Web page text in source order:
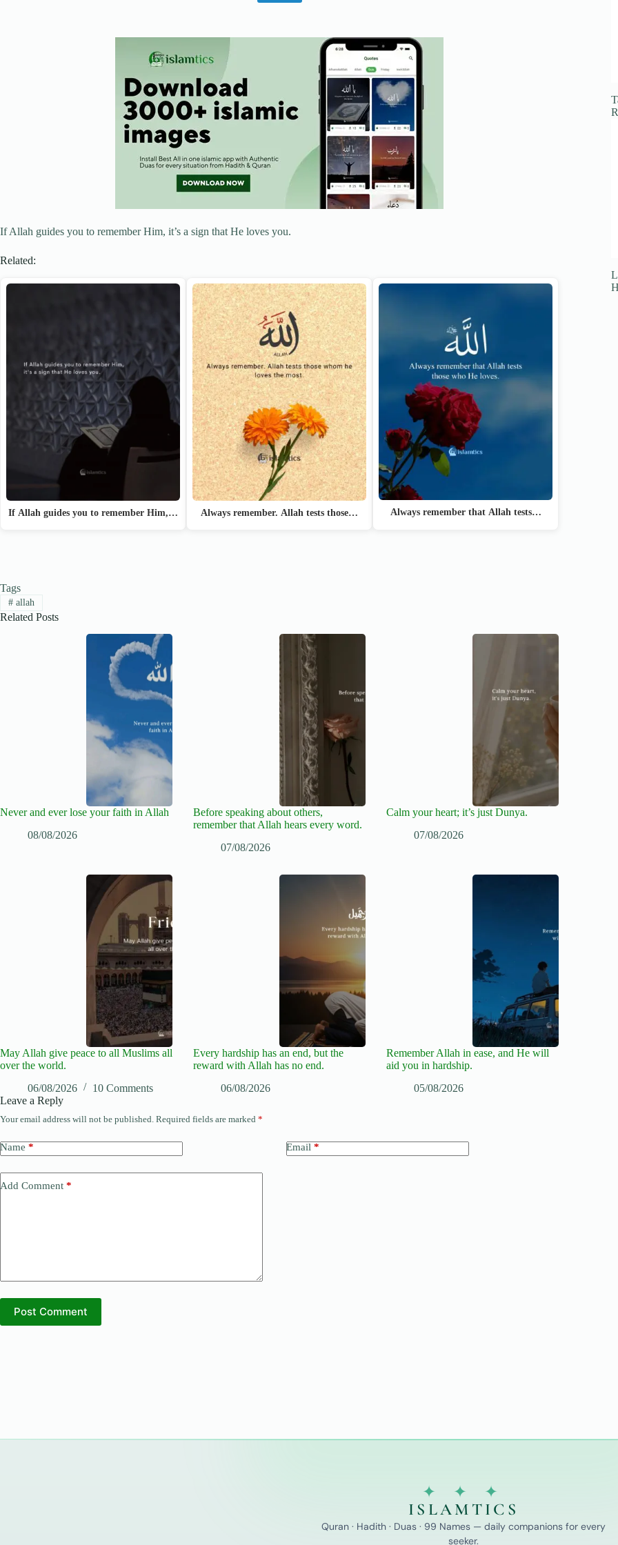
If Allah guides you to remember Him, it’s a sign that He loves you.
Related:
If Allah guides you to remember Him,… Always remember. Allah tests those… Always remember that Allah tests…
Tags
#allah
Related Posts
Never and ever lose your faith in Allah
08/08/2026
Before speaking about others,
remember that Allah hears every word.
07/08/2026
Calm your heart; it’s just Dunya.
07/08/2026
May Allah give peace to all Muslims all
over the world.
06/08/2026
10 Comments
Every hardship has an end, but the
reward with Allah has no end.
06/08/2026
Remember Allah in ease, and He will
aid you in hardship.
05/08/2026
Leave a Reply
Your email address will not be published. Required fields are marked *
Name * Email *
Add Comment *
Post Comment
✦ ✦ ✦
ISLAMTICS
Quran · Hadith · Duas · 99 Names — daily companions for every
seeker.